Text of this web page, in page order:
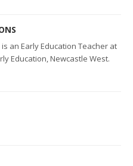
an Early Education Teacher at
Education, Newcastle West.